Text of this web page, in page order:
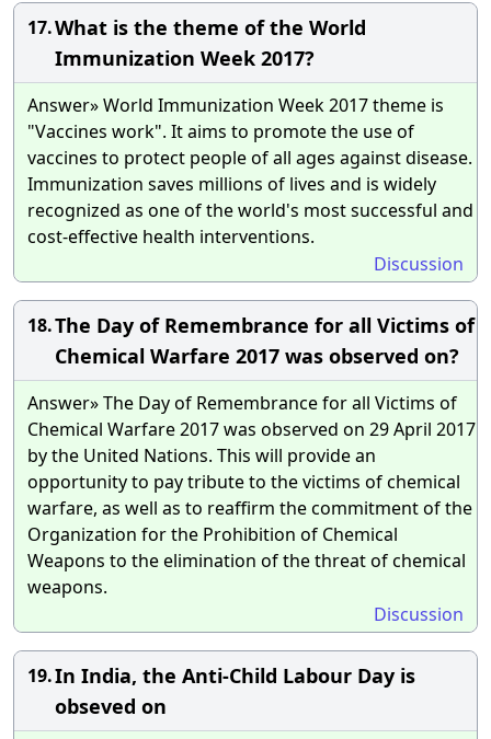
17.What is the theme of the World
Immunization Week 2017?
Answer» World Immunization Week 2017 theme is
"Vaccines work". It aims to promote the use of
vaccines to protect people of all ages against disease.
Immunization saves millions of lives and is widely
recognized as one of the world's most successful and
cost-effective health interventions.
Discussion
18.The Day of Remembrance for all Victims of
Chemical Warfare 2017 was observed on?
Answer» The Day of Remembrance for all Victims of
Chemical Warfare 2017 was observed on 29 April 2017
by the United Nations. This will provide an
opportunity to pay tribute to the victims of chemical
warfare, as well as to reaffirm the commitment of the
Organization for the Prohibition of Chemical
Weapons to the elimination of the threat of chemical
weapons.
Discussion
19.In India, the Anti-Child Labour Day is
obseved on